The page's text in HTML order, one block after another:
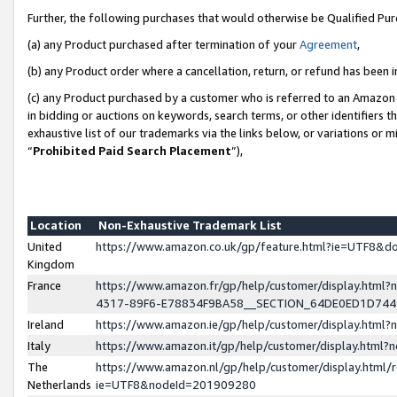
Further, the following purchases that would otherwise be Qualified
(a) any Product purchased after termination of yourAgreement,
(b) any Product order where a cancellation, return, or refund has been
(c) any Product purchased by a customer who is referred to an
in bidding or auctions on keywords, search terms, or other identifiers
exhaustive list of our trademarks via the links below, or variations or
“Prohibited Paid Search Placement”),
Location
Non-Exhaustive Trademark List
United
Kingdom
https://www.amazon.co.uk/gp/
France
https://www.amazon.fr/gp/help/customer/
4317-89F6-
Ireland
https://www.amazon.ie/gp/help/customer/
Italy
https://www.amazon.it/gp/help/customer/
The
Netherlands
https://www.amazon.nl/gp/help/customer/display.html/
ie=UTF8&nodeId=201909280